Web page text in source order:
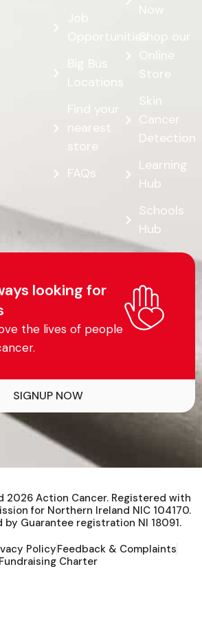
Opportunities
Big Bus
Locations
Find your
nearest
store
FAQs
Now
Shop our
Online
Store
Skin
Cancer
Detection
Learning
Hub
Schools
Hub
looking for
SIGNUP NOW
the lives of people
2026Action Cancer. Registered with
for Northern Ireland NIC 104170.
by Guarantee registration NI 18091.
PolicyFeedback & Complaints
Fundraising Charter